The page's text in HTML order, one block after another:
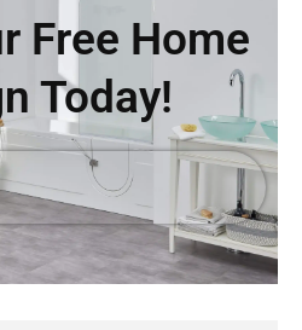
Free Home
Today!